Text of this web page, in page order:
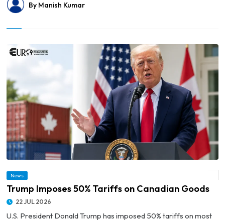
By Manish Kumar
News
Trump Imposes 50% Tariffs on Canadian Goods
22 JUL 2026
U.S. President Donald Trump has imposed 50% tariffs on most